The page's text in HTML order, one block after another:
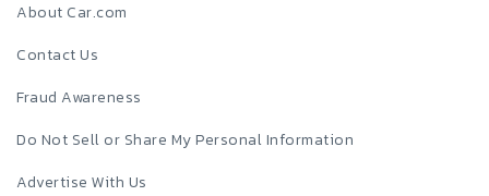
About Car.com
Contact Us
Fraud Awareness
Do Not Sell or Share My Personal Information
Advertise With Us